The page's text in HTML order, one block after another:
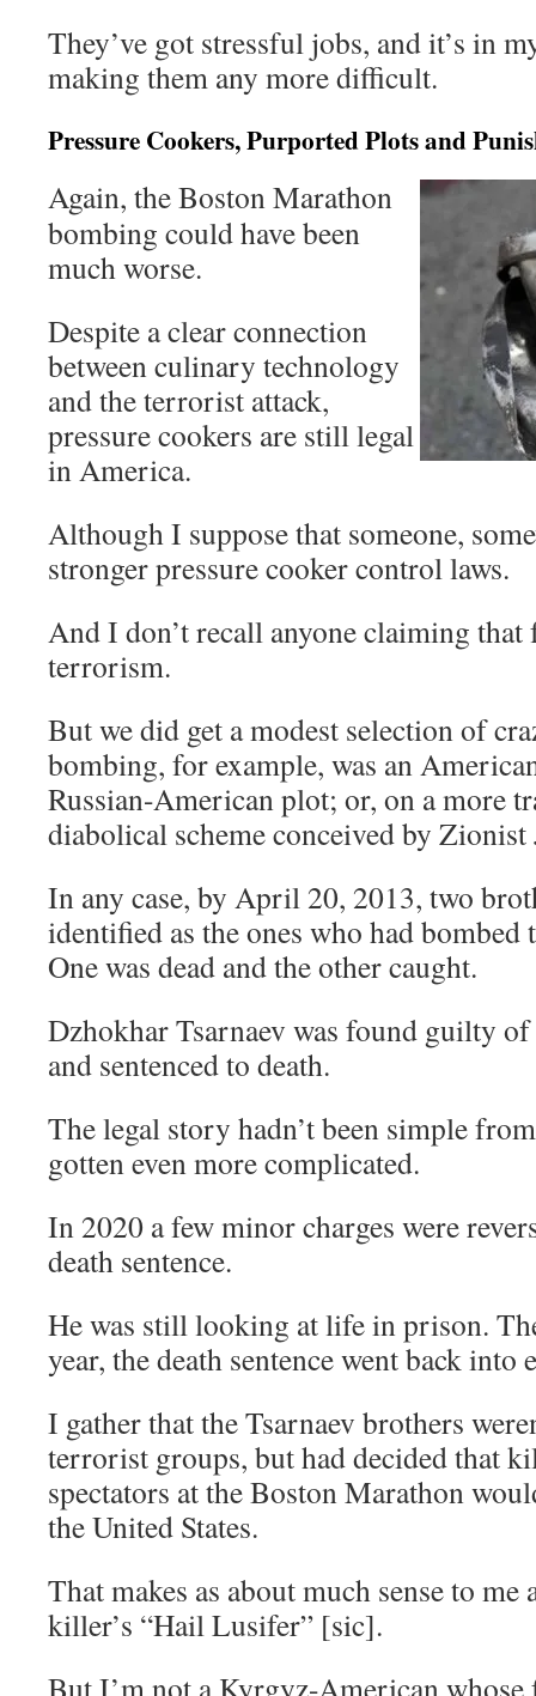
They’ve got stressful jobs, and it’s in
making them any more difficult.
Pressure Cookers, Purported Plots and
Again, the Boston Marathon
bombing could have been
much worse.
Despite a clear connection
between culinary technology
and the terrorist attack,
pressure cookers are still legal
in America.
Although I suppose that someone,
stronger pressure cooker control laws.
And I don’t recall anyone claiming that
terrorism.
But we did get a modest selection of
bombing, for example, was an
Russian-American plot; or, on a more
diabolical scheme conceived by Zionist
In any case, by April 20, 2013, two
identified as the ones who had
One was dead and the other caught.
Dzhokhar Tsarnaev was found guilty
and sentenced to death.
The legal story hadn’t been simple
gotten even more complicated.
In 2020 a few minor charges were
death sentence.
He was still looking at life in prison.
year, the death sentence went back into
I gather that the Tsarnaev brothers
terrorist groups, but had decided that
spectators at the Boston Marathon
the United States.
That makes as about much sense to me
killer’s “Hail Lusifer” [sic].
But I’m not a Kyrgyz-American whose